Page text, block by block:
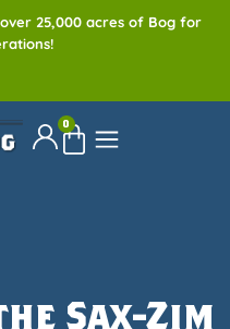
25,000 acres of Bog for
0
Sax-Zim